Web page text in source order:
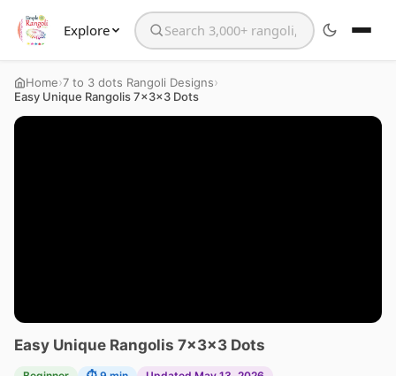
Explore Search the website
Home›7 to 3 dots Rangoli Designs›
Easy Unique Rangolis 7x3x3 Dots
Easy Unique Rangolis 7x3x3 Dots